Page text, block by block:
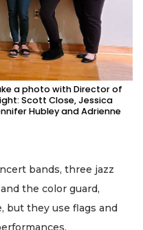
a photo with Director of
Scott Close, Jessica
Hubley and Adrienne
bands, three jazz
the color guard,
but they use flags and